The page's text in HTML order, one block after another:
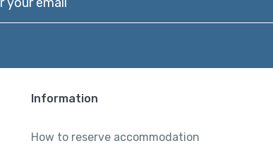
Information
How to reserve accommodation